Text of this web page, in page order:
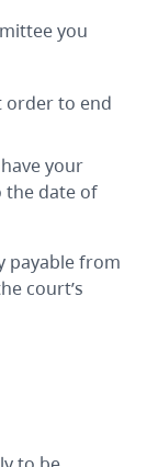
you
order to end
your
the date of
payable from
court’s